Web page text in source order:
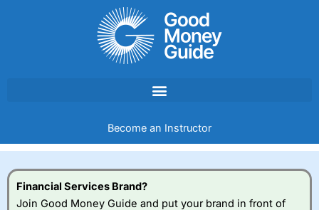
Become an Instructor
Financial Services Brand?
Join Good Money Guide and put your brand in front of